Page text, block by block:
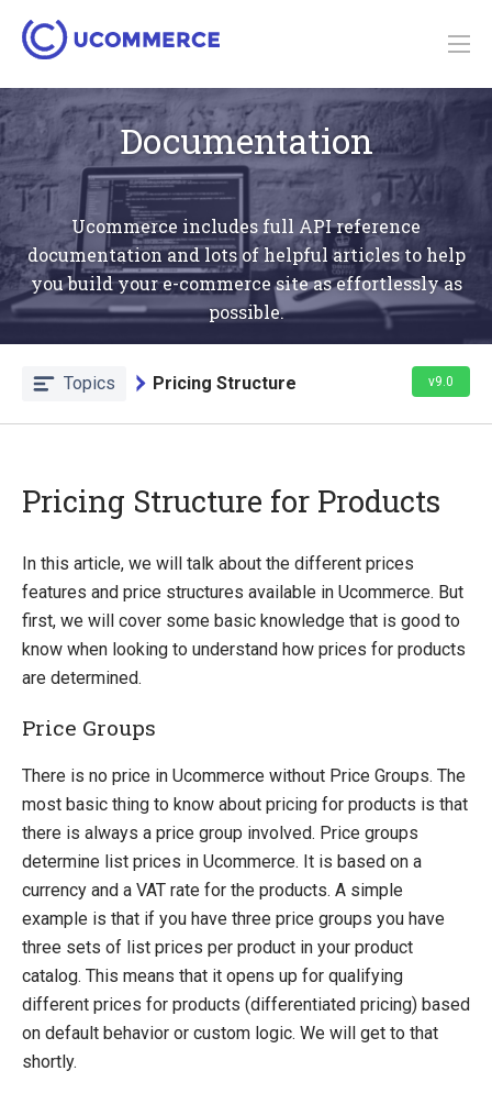
Documentation
Ucommerce includes full API reference
documentation and lots of helpful articles to help
you build your e-commerce site as effortlessly as
possible.
Topics Pricing Structure v9.0
Introducing Ucommerce
Installing Ucommerce
Getting Started
Ucommerce API Overview
Catalog Structure
Pricing Structure for Products
In this article, we will talk about the different prices
features and price structures available in Ucommerce. But
first, we will cover some basic knowledge that is good to
know when looking to understand how prices for products
are determined.
Price Groups
There is no price in Ucommerce without Price Groups. The
most basic thing to know about pricing for products is that
there is always a price group involved. Price groups
determine list prices in Ucommerce. It is based on a
currency and a VAT rate for the products. A simple
example is that if you have three price groups you have
three sets of list prices per product in your product
catalog. This means that it opens up for qualifying
different prices for products (differentiated pricing) based
on default behavior or custom logic. We will get to that
shortly.